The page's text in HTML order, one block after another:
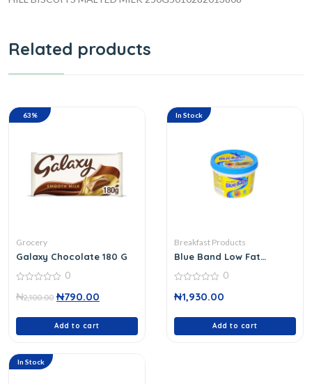
Related products
63%
Grocery
Galaxy Chocolate 180 G
out
0
₦2,100.00 ₦790.00
Add to cart
In Stock
Breakfast Products
Blue Band Low Fat
out
0
₦1,930.00
Add to cart
In Stock